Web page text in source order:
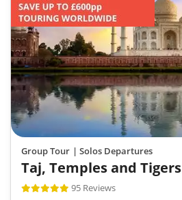
Group Tour | Solos Departures
Taj, Temples and Tigers
95 Reviews